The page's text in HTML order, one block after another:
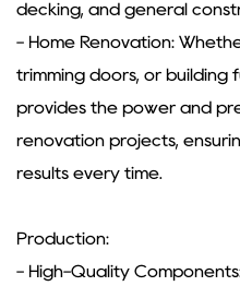
decking, and general
- Home Renovation:
trimming doors, or building
provides the power and
renovation projects,
results every time.
Production:
- High-Quality